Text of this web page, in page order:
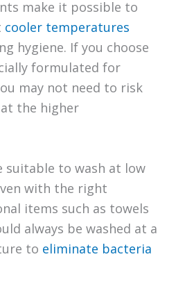
make it possible to
cooler temperatures
hygiene. If you choose
formulated for
may not need to risk
the higher
suitable to wash at low
with the right
items such as towels
always be washed at a
to eliminate bacteria